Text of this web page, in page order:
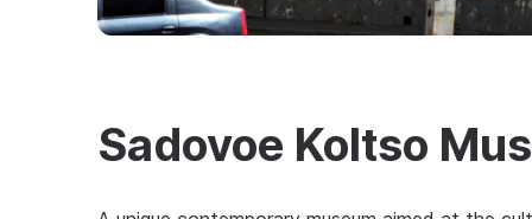
Sadovoe Koltso